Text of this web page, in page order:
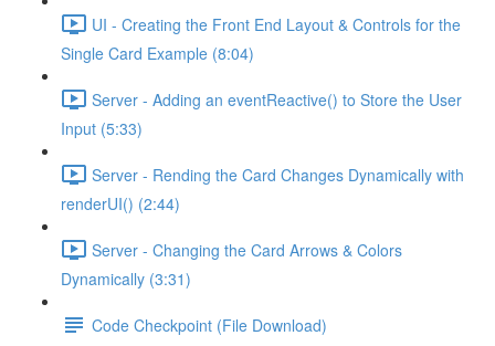
UI - Creating the Front End Layout & Controls for the
Single Card Example (8:04)
Server - Adding an eventReactive() to Store the User
Input (5:33)
Server - Rending the Card Changes Dynamically with
renderUI() (2:44)
Server - Changing the Card Arrows & Colors
Dynamically (3:31)
Code Checkpoint (File Download)